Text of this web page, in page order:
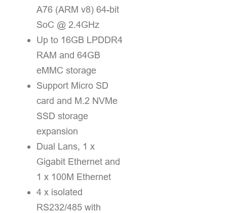
A76 (ARM v8) 64-bit
SoC @ 2.4GHz
Up to 16GB LPDDR4
RAM and 64GB
eMMC storage
Support Micro SD
card and M.2 NVMe
SSD storage
expansion
Dual Lans, 1 x
Gigabit Ethernet and
1 x 100M Ethernet
4 x isolated
RS232/485 with